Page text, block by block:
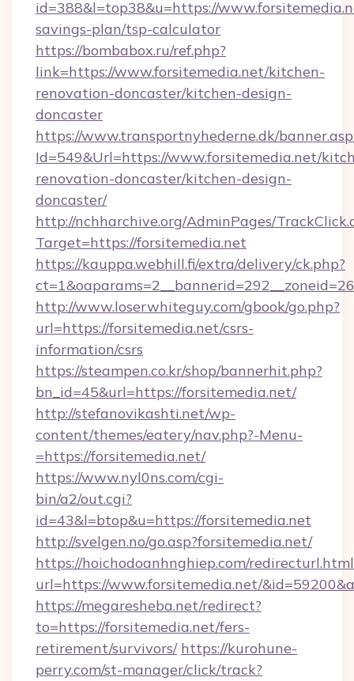
id=388&l=top38&u=https://
savings-plan/tsp-calculator
https://bombabox.ru/ref.php?
link=https://www.forsitemedia.net/kitchen-
renovation-doncaster/kitchen-design-
doncaster
https://www.transportnyhederne.dk/
Id=549&Url=https://www.forsitemedia.net/
renovation-doncaster/kitchen-design-
doncaster/
http://nchharchive.org/AdminPages/
Target=https://forsitemedia.net
https://kauppa.webhill.fi/extra/delivery/ck.php?
http://www.loserwhiteguy.com/gbook/go.php?
url=https://forsitemedia.net/csrs-
information/csrs
https://steampen.co.kr/shop/bannerhit.php?
bn_id=45&url=https://forsitemedia.net/
http://stefanovikashti.net/wp-
content/themes/eatery/nav.php?-Menu-
=https://forsitemedia.net/
https://www.nyl0ns.com/cgi-
bin/a2/out.cgi?
id=43&l=btop&u=https://forsitemedia.net
http://svelgen.no/go.asp?forsitemedia.net/
https://hoichodoanhnghiep.com/
url=https://www.forsitemedia.net/
https://megaresheba.net/redirect?
to=https://forsitemedia.net/fers-
retirement/survivors/ https://kurohune-
perry.com/st-manager/click/track?